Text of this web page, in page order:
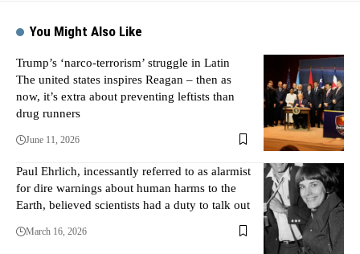
You Might Also Like
Trump’s ‘narco-terrorism’ struggle in Latin
The united states inspires Reagan – then as
now, it’s extra about preventing leftists than
drug runners
June 11, 2026
Paul Ehrlich, incessantly referred to as alarmist
for dire warnings about human harms to the
Earth, believed scientists had a duty to talk out
March 16, 2026